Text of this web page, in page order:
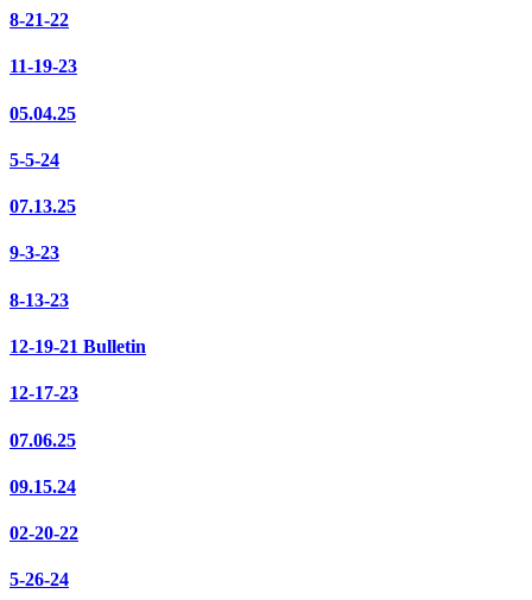
8-21-22
11-19-23
05.04.25
5-5-24
07.13.25
9-3-23
8-13-23
12-19-21 Bulletin
12-17-23
07.06.25
09.15.24
02-20-22
5-26-24